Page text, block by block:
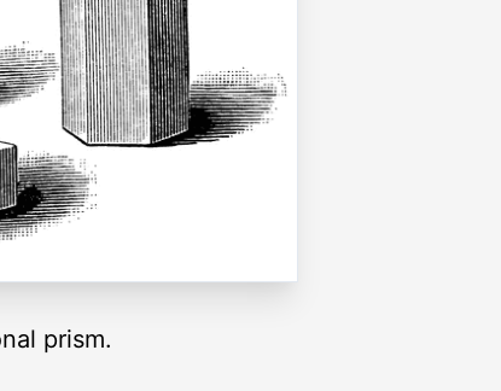
prism.